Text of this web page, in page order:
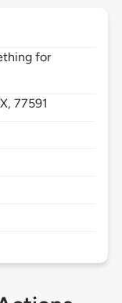
for
77591